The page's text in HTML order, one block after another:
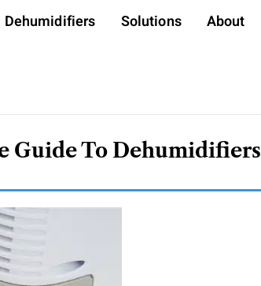
Dehumidifiers Solutions About
Guide To Dehumidifiers